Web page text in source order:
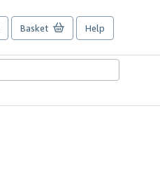
Basket Help